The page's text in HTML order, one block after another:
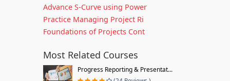
Advance S-Curve using Power
Practice Managing Project Ri
Foundations of Projects Cont
Most Related Courses
Progress Reporting & Presentat...